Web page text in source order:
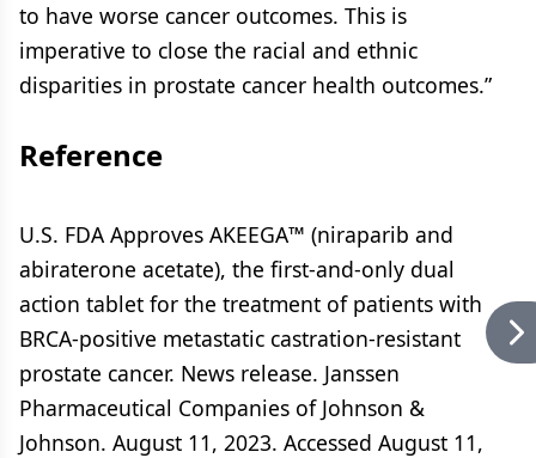
to have worse cancer outcomes. This is
imperative to close the racial and ethnic
disparities in prostate cancer health outcomes.”
Reference
U.S. FDA Approves AKEEGA™ (niraparib and
abiraterone acetate), the first-and-only dual
action tablet for the treatment of patients with
BRCA-positive metastatic castration-resistant
prostate cancer. News release. Janssen
Pharmaceutical Companies of Johnson &
Johnson. August 11, 2023. Accessed August 11,